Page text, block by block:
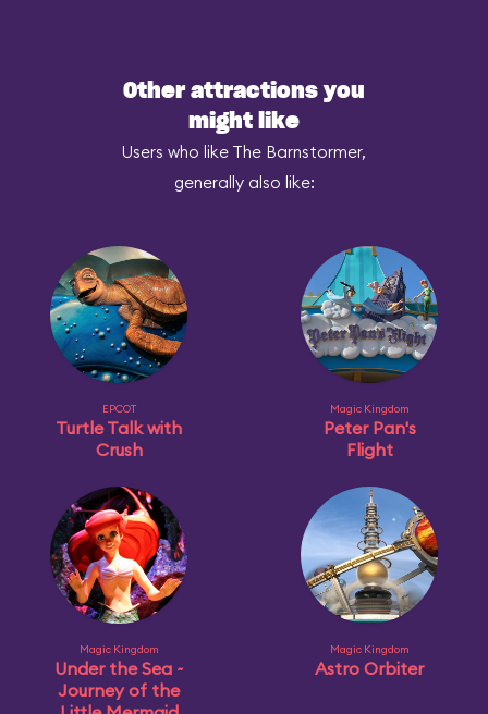
Other attractions you
might like
Users who like The Barnstormer,
generally also like:
EPCOT
Turtle Talk with
Crush
Magic Kingdom
Peter Pan's
Flight
Magic Kingdom
Under the Sea ~
Journey of the
Magic Kingdom
Astro Orbiter